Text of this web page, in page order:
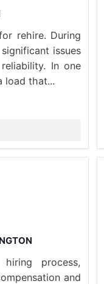
rehire. During
issues
In one
load that...
process,
and